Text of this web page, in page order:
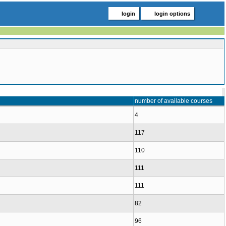
login login options
number of available courses
4
117
110
111
111
82
96